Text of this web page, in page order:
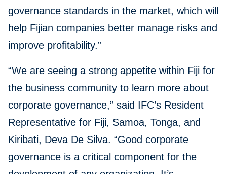
governance standards in the market, which will
help Fijian companies better manage risks and
improve profitability.”
“We are seeing a strong appetite within Fiji for
the business community to learn more about
corporate governance,” said IFC’s Resident
Representative for Fiji, Samoa, Tonga, and
Kiribati, Deva De Silva. “Good corporate
governance is a critical component for the